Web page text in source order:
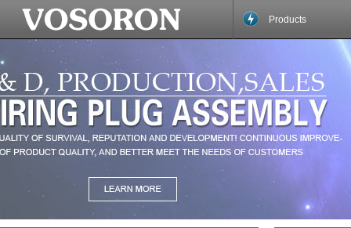
Products